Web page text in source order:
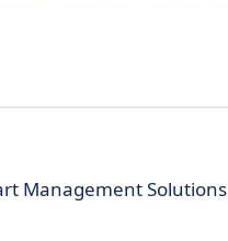
Management Solutions